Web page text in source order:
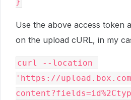
Use the above access token
on the upload cURL, in my
curl --location
'https://